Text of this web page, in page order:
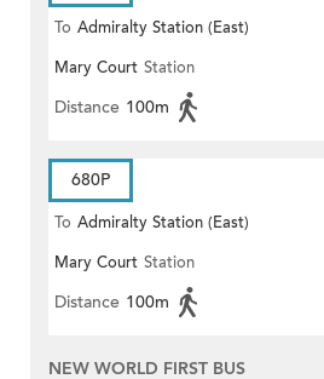
To Admiralty Station (East)
Mary Court Station
Distance 100m
680P
To Admiralty Station (East)
Mary Court Station
Distance 100m
NEW WORLD FIRST BUS